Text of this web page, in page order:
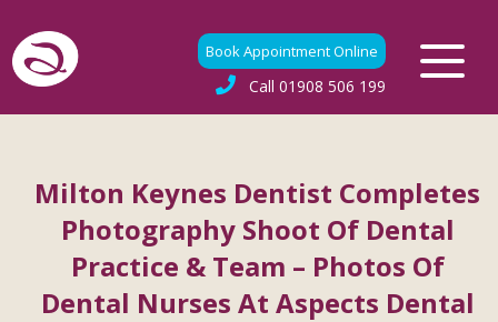
Book Appointment Online
Call 01908 506 199
Milton Keynes Dentist Completes
Photography Shoot Of Dental
Practice & Team – Photos Of
Dental Nurses At Aspects Dental